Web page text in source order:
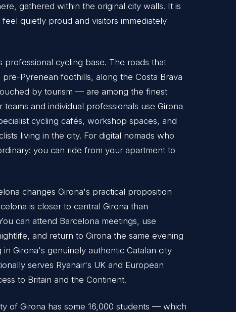
gathered within the original city walls. It is
quietly proud and visitors immediately
professional cycling base. The roads that
Pyrenean foothills, along the Costa Brava
by tourism — are among the finest
and individual professionals use Girona
cycling cafés, workshop spaces, and
living in the city. For digital nomads who
you can ride from your apartment to
changes Girona's practical proposition
is closer to central Girona than
can attend Barcelona meetings, use
and return to Girona the same evening
Girona's genuinely authentic Catalan city
serves Ryanair's UK and European
to Britain and the Continent.
of Girona has some 16,000 students — which